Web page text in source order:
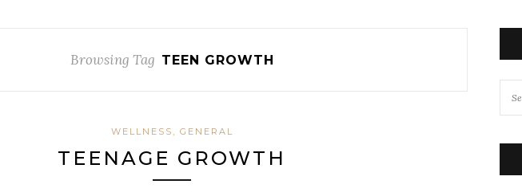
Browsing Tag TEEN GROWTH
WELLNESS, GENERAL
TEENAGE GROWTH